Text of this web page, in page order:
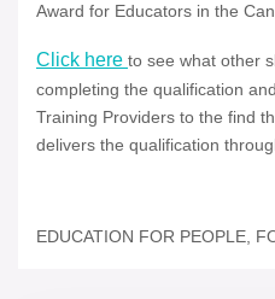
Award for Educators in the
Click here to see what other
completing the qualification
Training Providers to the find
delivers the qualification
EDUCATION FOR PEOPLE,